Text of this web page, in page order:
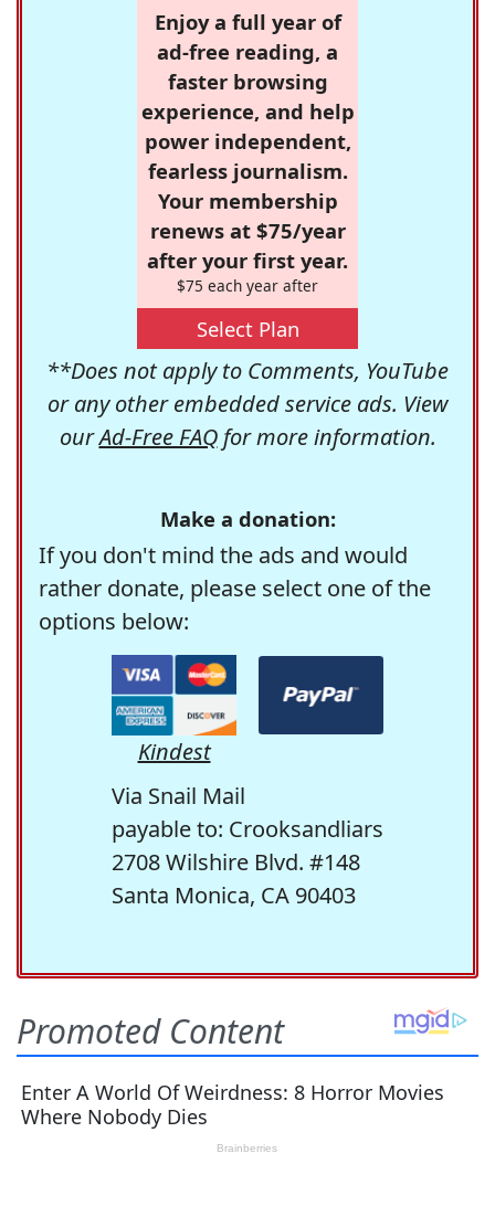
Enjoy a full year of
ad-free reading, a
faster browsing
experience, and help
power independent,
fearless journalism.
Your membership
renews at $75/year
after your first year.
$75 each year after
Select Plan
**Does not apply to Comments, YouTube
or any other embedded service ads. View
ourAd-Free FAQfor more information.
Make a donation:
If you don't mind the ads and would
rather donate, please select one of the
options below:
Kindest
Via Snail Mail
payable to: Crooksandliars
2708 Wilshire Blvd. #148
Santa Monica, CA 90403